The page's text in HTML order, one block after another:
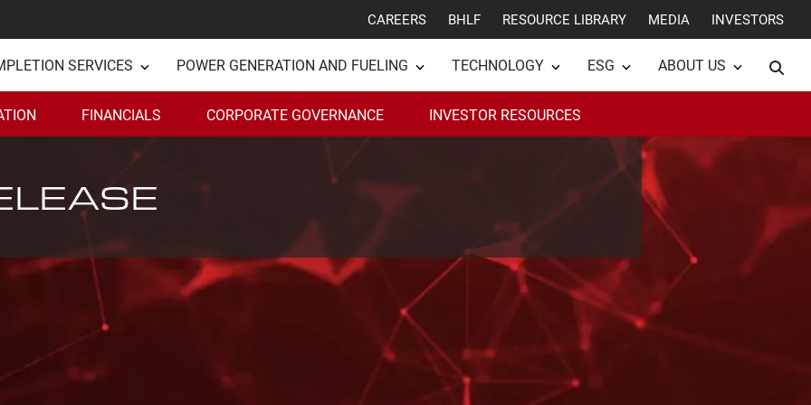
CAREERS BHLF RESOURCE LIBRARY MEDIA INVESTORS
SERVICES POWER GENERATION AND FUELING TECHNOLOGY ESG ABOUT US
FINANCIALS CORPORATE GOVERNANCE INVESTOR RESOURCES